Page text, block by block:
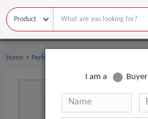
Home › Perfume
I am a Buyer